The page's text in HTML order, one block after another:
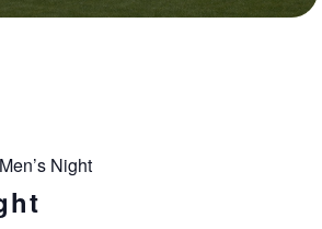
Men’s Night